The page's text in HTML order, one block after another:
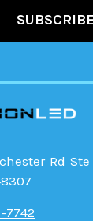
Rd
7742